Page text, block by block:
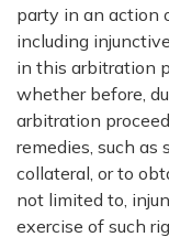
party in an action
including
in this arbitration
whether before,
arbitration
remedies, such
collateral, or to
not limited to,
exercise of such